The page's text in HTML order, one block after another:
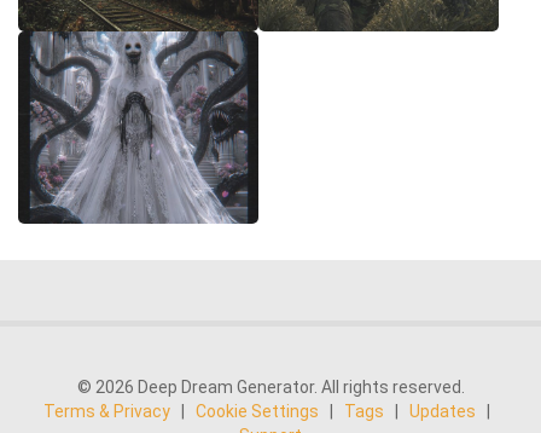
© 2026 Deep Dream Generator. All rights reserved.
Terms & Privacy
Cookie Settings Tags Updates